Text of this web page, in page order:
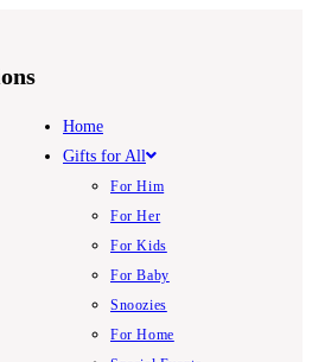
Home
Gifts for All
For Him
For Her
For Kids
For Baby
Snoozies
For Home